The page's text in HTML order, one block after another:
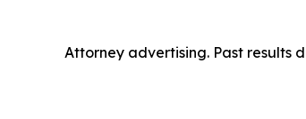
Attorney advertising. Past results